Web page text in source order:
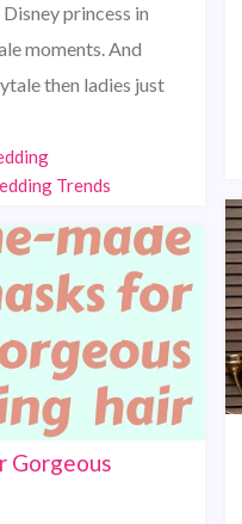
princess in
moments. And
then ladies just
Trends
Gorgeous